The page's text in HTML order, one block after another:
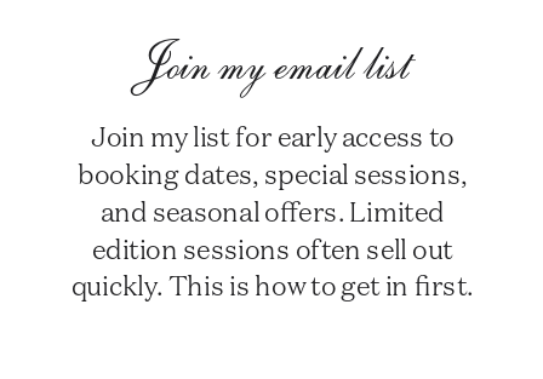
Join my email list
Join my list for early access to
booking dates, special sessions,
and seasonal offers. Limited
edition sessions often sell out
quickly. This is how to get in first.